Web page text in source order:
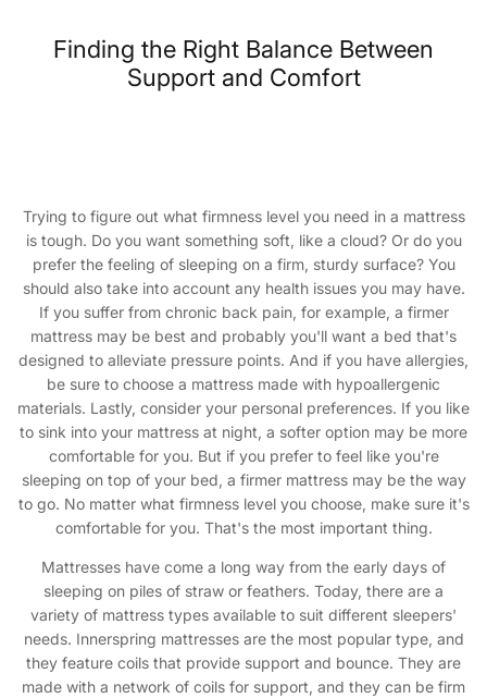
Finding the Right Balance Between
Support and Comfort
Trying to figure out what firmness level you need in a mattress
is tough. Do you want something soft, like a cloud? Or do you
prefer the feeling of sleeping on a firm, sturdy surface? You
should also take into account any health issues you may have.
If you suffer from chronic back pain, for example, a firmer
mattress may be best and probably you'll want a bed that's
designed to alleviate pressure points. And if you have allergies,
be sure to choose a mattress made with hypoallergenic
materials. Lastly, consider your personal preferences. If you like
to sink into your mattress at night, a softer option may be more
comfortable for you. But if you prefer to feel like you're
sleeping on top of your bed, a firmer mattress may be the way
to go. No matter what firmness level you choose, make sure it's
comfortable for you. That's the most important thing.
Mattresses have come a long way from the early days of
sleeping on piles of straw or feathers. Today, there are a
variety of mattress types available to suit different sleepers'
needs. Innerspring mattresses are the most popular type, and
they feature coils that provide support and bounce. They are
made with a network of coils for support, and they can be firm